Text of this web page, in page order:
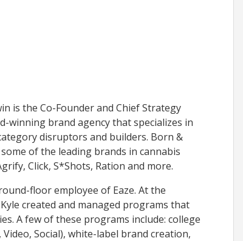
is the Co-Founder and Chief Strategy
winning brand agency that specializes in
disruptors and builders. Born &
of the leading brands in cannabis
Click, S*Shots, Ration and more.
floor employee of Eaze. At the
created and managed programs that
A few of these programs include: college
Social), white-label brand creation,